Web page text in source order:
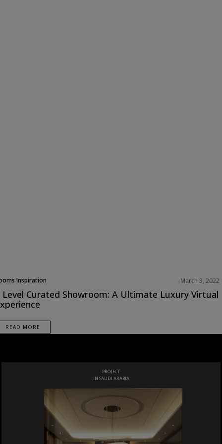
Inspiration March 3, 2022
Level Curated Showroom: A Ultimate Luxury Virtual
READ MORE
LUXURY
BATHROOMS